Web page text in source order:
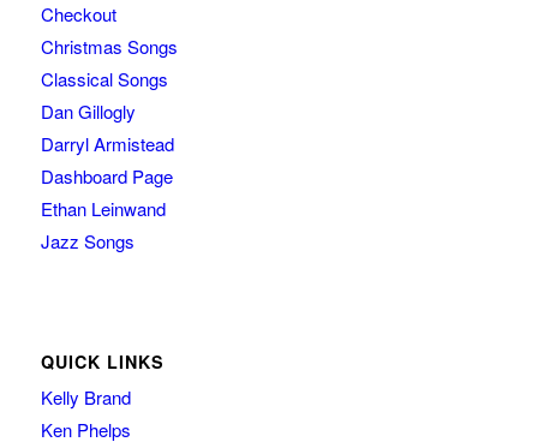
Checkout
Christmas Songs
Classical Songs
Dan Gillogly
Darryl Armistead
Dashboard Page
Ethan Leinwand
Jazz Songs
QUICK LINKS
Kelly Brand
Ken Phelps